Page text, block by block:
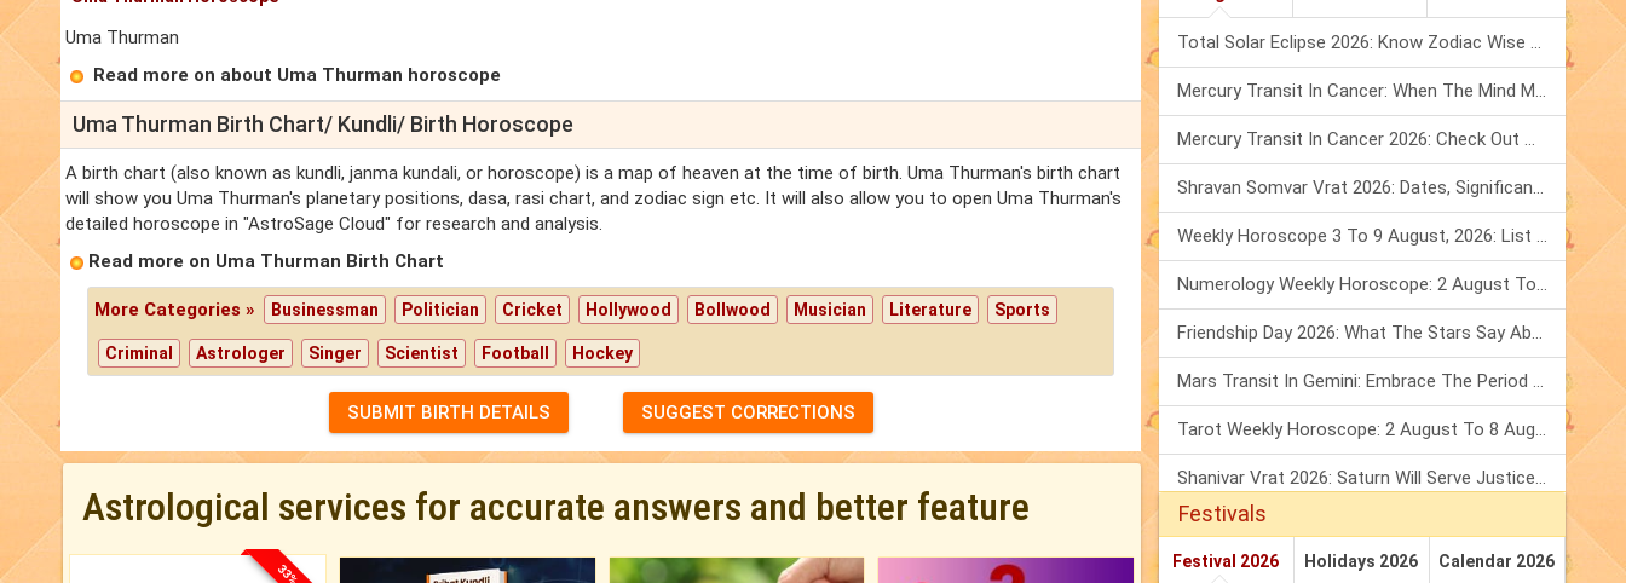
Uma Thurman
Read more on about Uma Thurman horoscope
Uma Thurman Birth Chart/ Kundli/ Birth Horoscope
A birth chart (also known as kundli, janma kundali, or horoscope) is a map of heaven at the time of birth. Uma Thurman's birth chart
will show you Uma Thurman's planetary positions, dasa, rasi chart, and zodiac sign etc. It will also allow you to open Uma Thurman's
detailed horoscope in "AstroSage Cloud" for research and analysis.
Read more on Uma Thurman Birth Chart
More Categories » Businessman Politician Cricket Hollywood Bollwood Musician Literature Sports
Criminal Astrologer Singer Scientist Football Hockey
SUBMIT BIRTH DETAILS SUGGEST CORRECTIONS
Astrological services for accurate answers and better feature
Total Solar Eclipse 2026: Know Zodiac Wise Prediction
Mercury Transit In Cancer: When The Mind Meets The Heart!
Mercury Transit In Cancer 2026: Check Out What It Brings For You
Shravan Somvar Vrat 2026: Dates, Significance & Rituals In August
Weekly Horoscope 3 To 9 August, 2026: List Of Fasts & Festivals
Numerology Weekly Horoscope: 2 August To 8 August, 2026
Friendship Day 2026: What The Stars Say About Your Best Friend!
Mars Transit In Gemini: Embrace The Period Full Of Energy & Intelligence
Tarot Weekly Horoscope: 2 August To 8 August, 2026
Shanivar Vrat 2026: Saturn Will Serve Justice In Sawan Month!
Festivals
Festival 2026 Holidays 2026 Calendar 2026